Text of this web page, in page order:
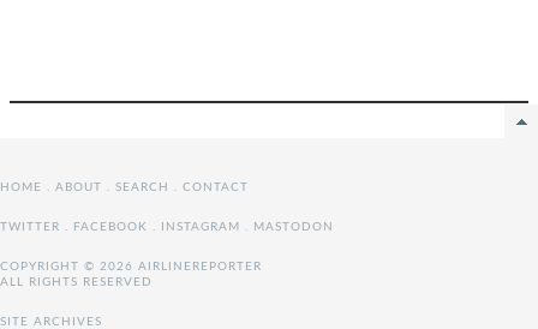
HOME ABOUT SEARCH CONTACT
TWITTER FACEBOOK INSTAGRAM MASTODON
COPYRIGHT © 2026 AIRLINEREPORTER
ALL RIGHTS RESERVED
SITE ARCHIVES